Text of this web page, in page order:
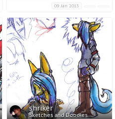
09 Jan 2013
shriker
Sketches and Doodles